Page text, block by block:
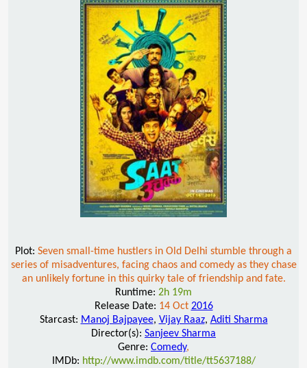
Plot: Seven small-time hustlers in Old Delhi stumble through a
series of misadventures, facing chaos and comedy as they chase
an unlikely fortune in this quirky tale of friendship and fate.
Runtime: 2h 19m
Release Date: 14 Oct 2016
Starcast: Manoj Bajpayee, Vijay Raaz, Aditi Sharma
Director(s): Sanjeev Sharma
Genre: Comedy,
IMDb: http://www.imdb.com/title/tt5637188/